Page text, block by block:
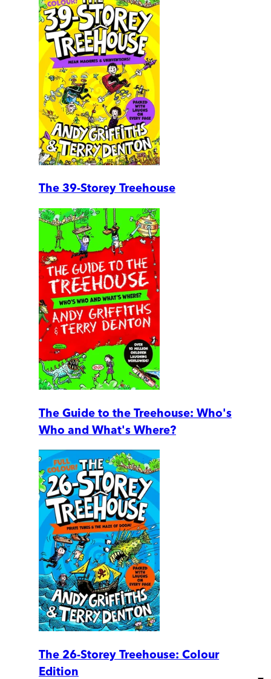
The 39-Storey Treehouse
The Guide to the Treehouse: Who's
Who and What's Where?
The 26-Storey Treehouse: Colour
Edition